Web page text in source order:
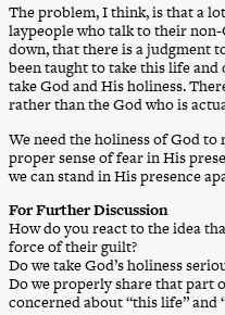
The problem, I think, is that a
laypeople who talk to their
down, that there is a judgment
been taught to take this life
take God and His holiness.
rather than the God who is
We need the holiness of God to
proper sense of fear in His
we can stand in His presence
For Further Discussion
How do you react to the idea
force of their guilt?
Do we take God’s holiness
Do we properly share that part
concerned about “this life” and